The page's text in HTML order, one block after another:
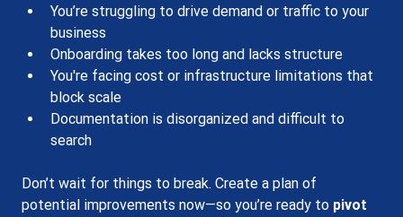
You’re struggling to drive demand or traffic to your
business
Onboarding takes too long and lacks structure
You're facing cost or infrastructure limitations that
block scale
Documentation is disorganized and difficult to
search
Don’t wait for things to break. Create a plan of
potential improvements now—so you’re ready to pivot